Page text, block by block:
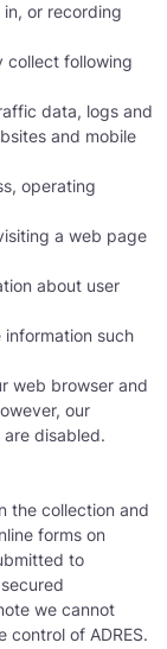
or recording
collect following
data, logs and
and mobile
operating
a web page
about user
information such
web browser and
our
disabled.
the collection and
forms on
to
we cannot
of ADRES.